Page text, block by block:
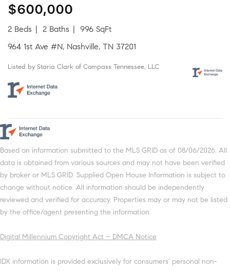
$600,000
2 Beds 2 Baths
996 SqFt
964 1st Ave #N, Nashville, TN 37201
Listed by Staria Clark of Compass Tennessee, LLC
Based on information submitted to the MLS GRID as of 08/06/2026. All
data is obtained from various sources and may not have been verified
by broker or MLS GRID. Supplied Open House Information is subject to
change without notice. All information should be independently
reviewed and verified for accuracy. Properties may or may not be listed
by the office/agent presenting the information.
Digital Millennium Copyright Act – DMCA Notice
IDX information is provided exclusively for consumers’ personal non-